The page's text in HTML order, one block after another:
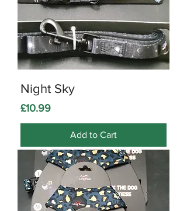
Night Sky
Price
£10.99
Add to Cart